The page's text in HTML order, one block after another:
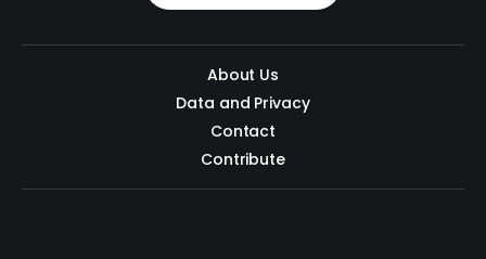
About Us
Data and Privacy
Contact
Contribute